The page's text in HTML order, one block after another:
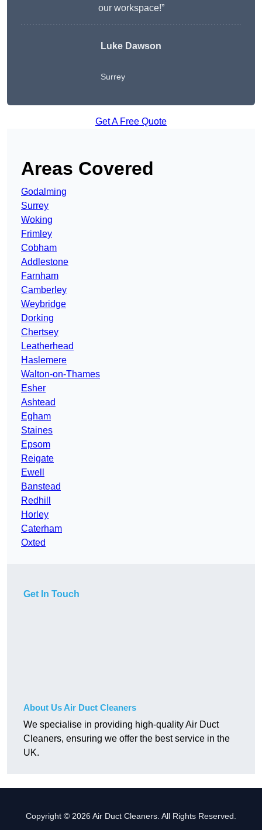
our workspace!”
Luke Dawson
Surrey
Get A Free Quote
Areas Covered
Godalming
Surrey
Woking
Frimley
Cobham
Addlestone
Farnham
Camberley
Weybridge
Dorking
Chertsey
Leatherhead
Haslemere
Walton-on-Thames
Esher
Ashtead
Egham
Staines
Epsom
Reigate
Ewell
Banstead
Redhill
Horley
Caterham
Oxted
Get In Touch
About Us Air Duct Cleaners
We specialise in providing high-quality Air Duct
Cleaners, ensuring we offer the best service in the
UK.
Copyright © 2026 Air Duct Cleaners. All Rights Reserved.